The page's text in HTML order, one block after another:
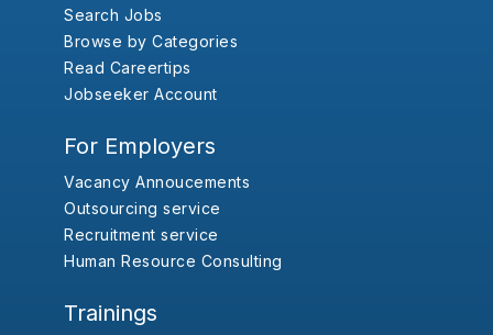
Search Jobs
Browse by Categories
Read Careertips
Jobseeker Account
For Employers
Vacancy Annoucements
Outsourcing service
Recruitment service
Human Resource Consulting
Trainings